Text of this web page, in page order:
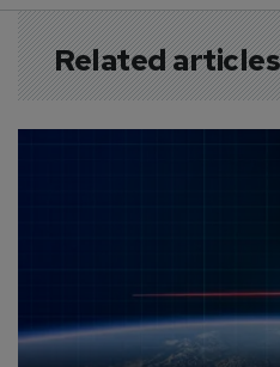
Related articles